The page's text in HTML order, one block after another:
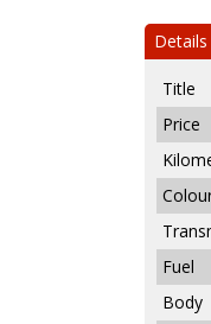
Details
Title
Price
Fuel
Body